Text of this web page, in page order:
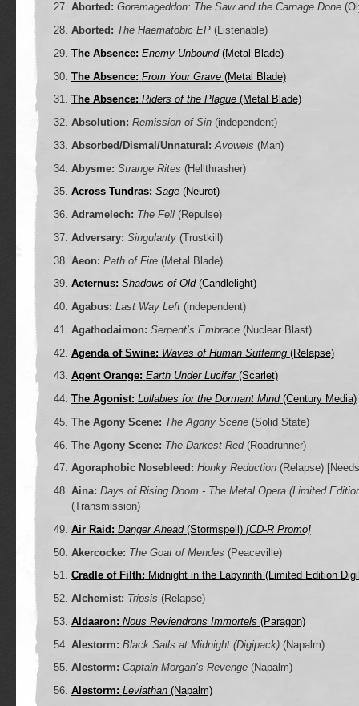
Aborted: Goremageddon: The Saw and the Carnage Done
Aborted: The Haematobic EP(Listenable)
The Absence: Enemy Unbound(Metal Blade)
The Absence: From Your Grave(Metal Blade)
The Absence: Riders of the Plague(Metal Blade)
Absolution: Remission of Sin(independent)
Absorbed/Dismal/Unnatural: Avowels (Man)
Abysme: Strange Rites (Hellthrasher)
Across Tundras: Sage(Neurot)
Adramelech: The Fell(Repulse)
Adversary: Singularity(Trustkill)
Aeon: Path of Fire(Metal Blade)
Aeternus: Shadows of Old(Candlelight)
Agabus: Last Way Left(independent)
Agathodaimon: Serpent’s Embrace(Nuclear Blast)
Agenda of Swine: Waves of Human Suffering(Relapse)
Agent Orange: Earth Under Lucifer(Scarlet)
The Agonist: Lullabies for the Dormant Mind(Century Media)
The Agony Scene: The Agony Scene(Solid State)
The Agony Scene: The Darkest Red(Roadrunner)
Agoraphobic Nosebleed: Honky Reduction(Relapse)
Aina: Days of Rising Doom - The Metal Opera (Limited
(Transmission)
Air Raid: Danger Ahead(Stormspell) [CD-R Promo]
Akercocke: The Goat of Mendes (Peaceville)
Cradle of Filth: Midnight in the Labyrinth (Limited Edition
Alchemist: Tripsis (Relapse)
Aldaaron: Nous Reviendrons Immortels (Paragon)
Alestorm: Black Sails at Midnight (Digipack)(Napalm)
Alestorm: Captain Morgan’s Revenge(Napalm)
Alestorm: Leviathan(Napalm)